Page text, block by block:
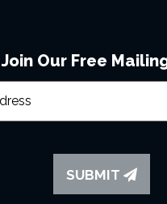
Join Our Free
SUBMIT